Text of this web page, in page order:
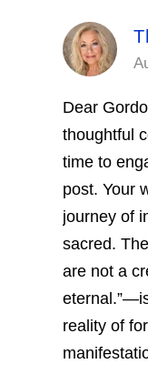
Dear
thoughtful
time to
post. Your
journey of
sacred.
are not a
reality of